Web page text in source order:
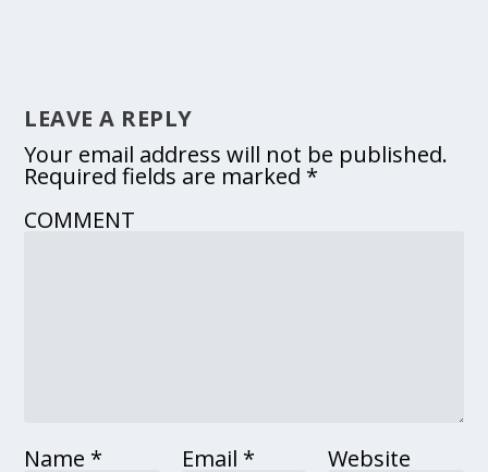
LEAVE A REPLY
Your email address will not be published.
Required fields are marked *
COMMENT
Name * Email * Website